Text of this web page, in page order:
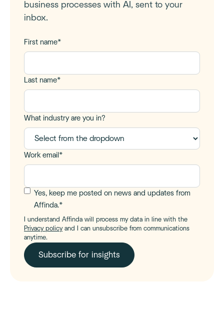
business processes with AI, sent to your
inbox.
First name*
Last name*
What industry are you in?
Work email *
Yes, keep me posted on news and updates from
Affinda.*
I understand Affinda will process my data in line with the
Privacy policyand I can unsubscribe from communications
anytime.